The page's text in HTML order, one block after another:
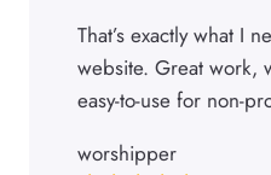
That’s exactly what I
website. Great work,
easy-to-use for non-
worshipper